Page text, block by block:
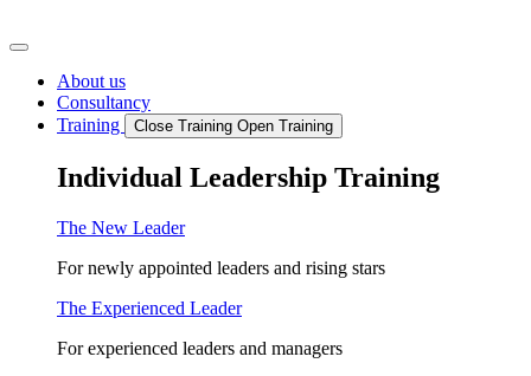
to
About us
Consultancy
Training
Close Training Open Training
Individual Leadership Training
The New Leader
For newly appointed leaders and rising stars
The Experienced Leader
For experienced leaders and managers